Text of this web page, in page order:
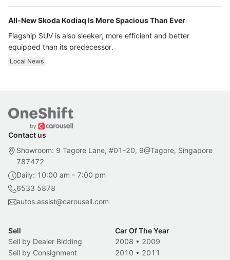
All-New Skoda Kodiaq Is More Spacious Than Ever
Flagship SUV is also sleeker, more efficient and better
equipped than its predecessor.
Local News
Contact us
Showroom: 9 Tagore Lane, #01-20, 9@Tagore, Singapore
787472
Daily: 10:00 am - 7:00 pm
6533 5878
autos.assist@carousell.com
Sell
Sell by Dealer Bidding
Sell by Consignment
Car Of The Year
2008 • 2009
2010 • 2011